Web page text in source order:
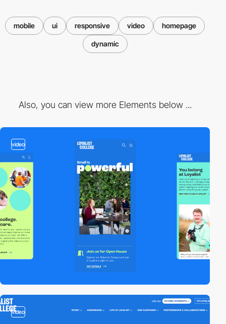
mobile ui responsive video homepage
dynamic
Also, you can view more Elements below ...
video
video